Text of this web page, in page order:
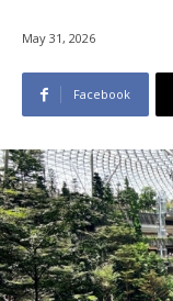
May 31, 2026
Facebook